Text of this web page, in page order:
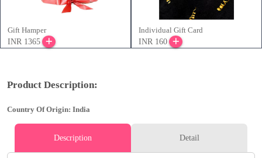
Gift Hamper
INR 1365
Individual Gift Card
INR 160
Product Description:
Country Of Origin: India
Description Detail